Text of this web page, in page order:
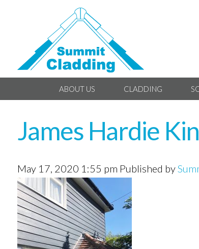
ABOUT US CLADDING
James Hardie
May 17, 2020 1:55 pm Published by